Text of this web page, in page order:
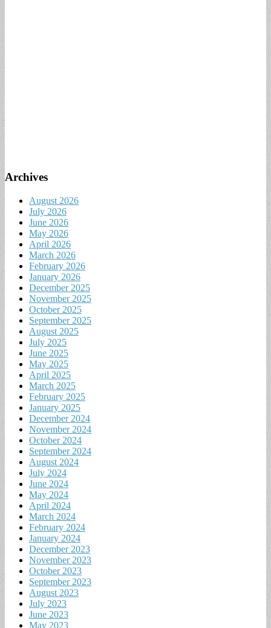
Archives
August 2026
July 2026
June 2026
May 2026
April 2026
March 2026
February 2026
January 2026
December 2025
November 2025
October 2025
September 2025
August 2025
July 2025
June 2025
May 2025
April 2025
March 2025
February 2025
January 2025
December 2024
November 2024
October 2024
September 2024
August 2024
July 2024
June 2024
May 2024
April 2024
March 2024
February 2024
January 2024
December 2023
November 2023
October 2023
September 2023
August 2023
July 2023
June 2023
May 2023